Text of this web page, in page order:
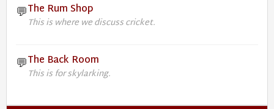
💬The Rum Shop
This is where we discuss cricket.
💬The Back Room
This is for skylarking.